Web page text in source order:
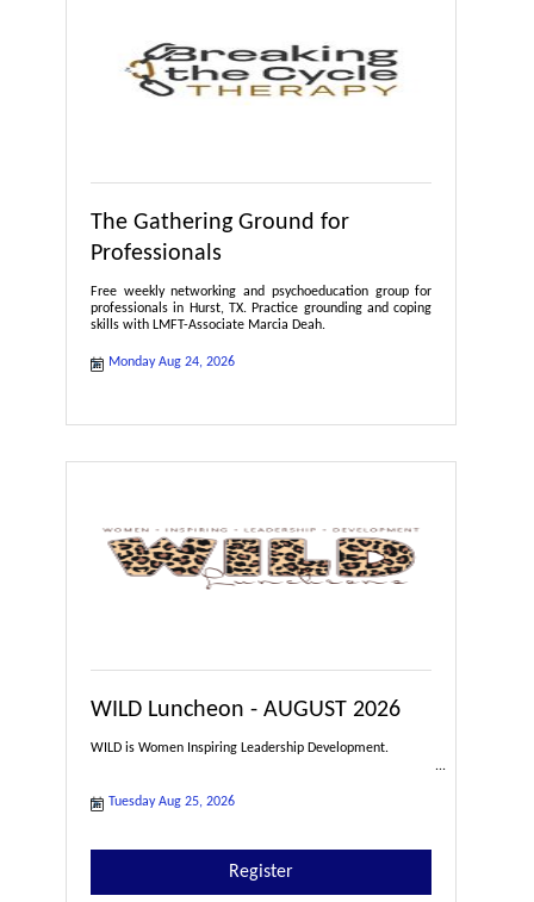
The Gathering Ground for
Professionals
Free weekly networking and psychoeducation group for
professionals in Hurst, TX. Practice grounding and coping
skills with LMFT-Associate Marcia Deah.
Monday Aug 24, 2026
WILD Luncheon - AUGUST 2026
WILD is Women Inspiring Leadership Development.
Tuesday Aug 25, 2026
Register